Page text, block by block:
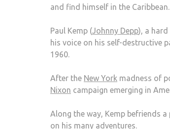
and find himself in the Caribbean.
Paul Kemp (Johnny Depp), a
his voice on his self-destructive
1960.
After the New York madness of
Nixon campaign emerging in
Along the way, Kemp befriends
on his many adventures.